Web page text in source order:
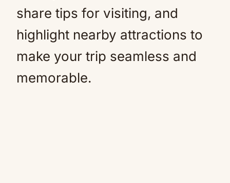
share tips for visiting, and
highlight nearby attractions to
make your trip seamless and
memorable.